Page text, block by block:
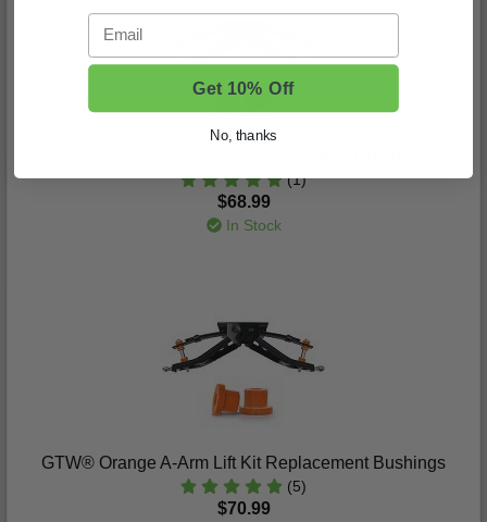
(1)
$68.99
In Stock
GTW® Orange A-Arm Lift Kit Replacement Bushings
(5)
$70.99
Email
Get 10% Off
No, thanks